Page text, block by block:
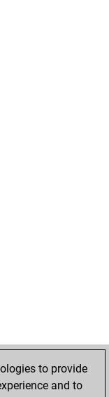
to provide
and to